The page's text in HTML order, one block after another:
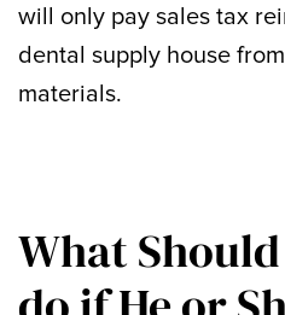
will only pay sales tax
dental supply house
materials.
What